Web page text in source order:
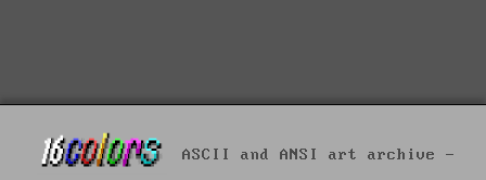
ASCII and ANSI art archive -